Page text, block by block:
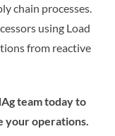
chain processes.
using Load
from reactive
team today to
your operations.